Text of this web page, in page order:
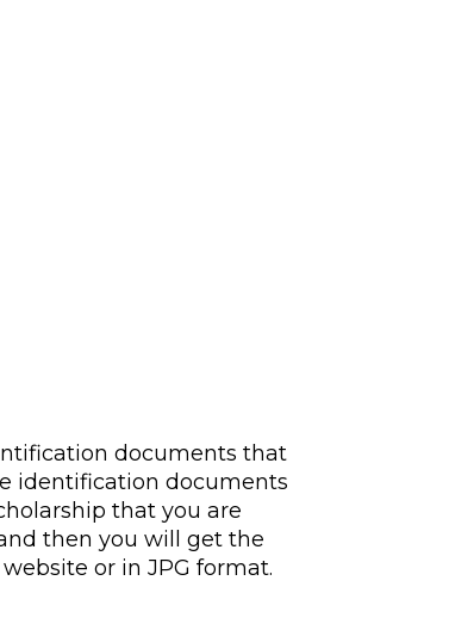
documents that
identification documents
that you are
then you will get the
or in JPG format.